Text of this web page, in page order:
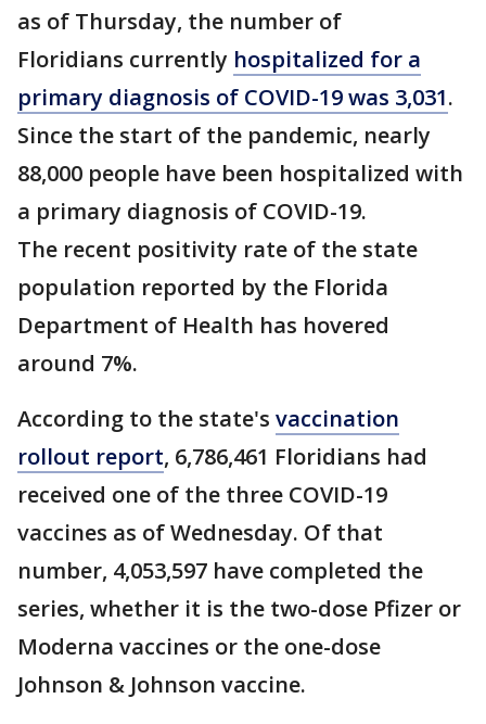
as of Thursday, the number of
Floridians currently hospitalized for a
primary diagnosis of COVID-19 was 3,031.
Since the start of the pandemic, nearly
88,000 people have been hospitalized with
a primary diagnosis of COVID-19.
The recent positivity rate of the state
population reported by the Florida
Department of Health has hovered
around 7%.
According to the state's vaccination
rollout report, 6,786,461 Floridians had
received one of the three COVID-19
vaccines as of Wednesday. Of that
number, 4,053,597 have completed the
series, whether it is the two-dose Pfizer or
Moderna vaccines or the one-dose
Johnson & Johnson vaccine.